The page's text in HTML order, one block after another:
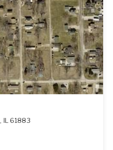
, IL 61883